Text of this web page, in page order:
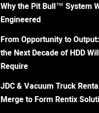
Why the Pit Bull™ System
Engineered
From Opportunity to
the Next Decade of HDD
Require
JDC & Vacuum Truck
Merge to Form Rentix